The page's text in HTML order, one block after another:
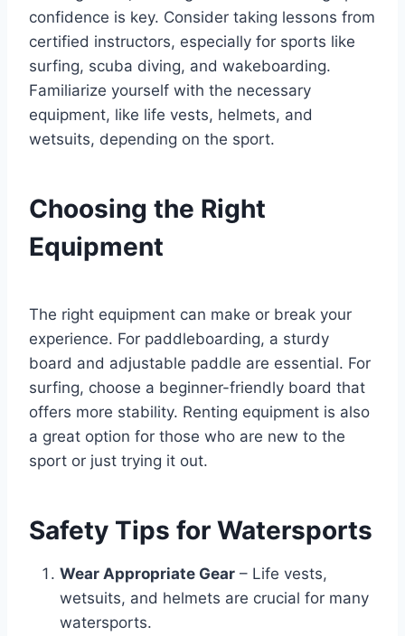
confidence is key. Consider taking lessons from
certified instructors, especially for sports like
surfing, scuba diving, and wakeboarding.
Familiarize yourself with the necessary
equipment, like life vests, helmets, and
wetsuits, depending on the sport.
Choosing the Right
Equipment
The right equipment can make or break your
experience. For paddleboarding, a sturdy
board and adjustable paddle are essential. For
surfing, choose a beginner-friendly board that
offers more stability. Renting equipment is also
a great option for those who are new to the
sport or just trying it out.
Safety Tips for Watersports
Wear Appropriate Gear – Life vests,
wetsuits, and helmets are crucial for many
watersports.